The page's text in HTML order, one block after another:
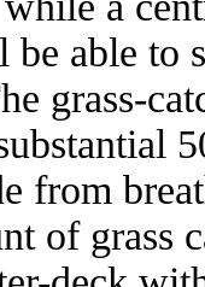
be able to
grass-
from
of grass